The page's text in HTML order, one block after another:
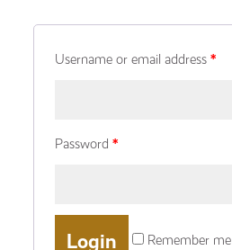
Username or email address *
Password *
Remember me